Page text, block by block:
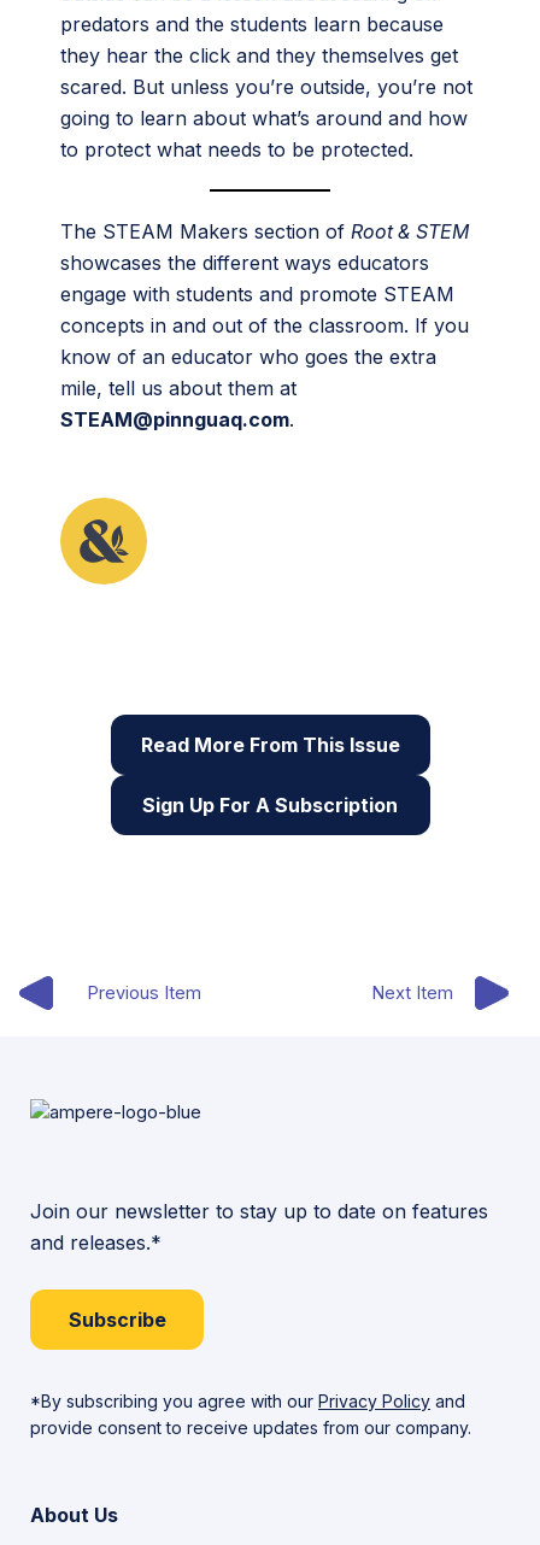
predators and the students learn because
they hear the click and they themselves get
scared. But unless you’re outside, you’re not
going to learn about what’s around and how
to protect what needs to be protected.
The STEAM Makers section of Root & STEM
showcases the different ways educators
engage with students and promote STEAM
concepts in and out of the classroom. If you
know of an educator who goes the extra
mile, tell us about them at
STEAM@pinnguaq.com.
Read More From This Issue
Sign Up For A Subscription
Previous Item Next Item
Join our newsletter to stay up to date on features
and releases.*
Subscribe
*By subscribing you agree with our Privacy Policy and
provide consent to receive updates from our company.
About Us